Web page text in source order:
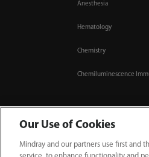
Anesthesia
Hematology
Chemistry
Chemiluminescence
0008-00-85-22-009
Our Use of Cookies
Mindray and our partners use first and